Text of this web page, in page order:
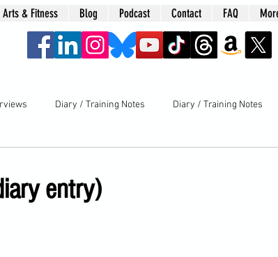
& Fitness Blog Podcast Contact FAQ
Diary / Training Notes Diary / Training Notes
entry)